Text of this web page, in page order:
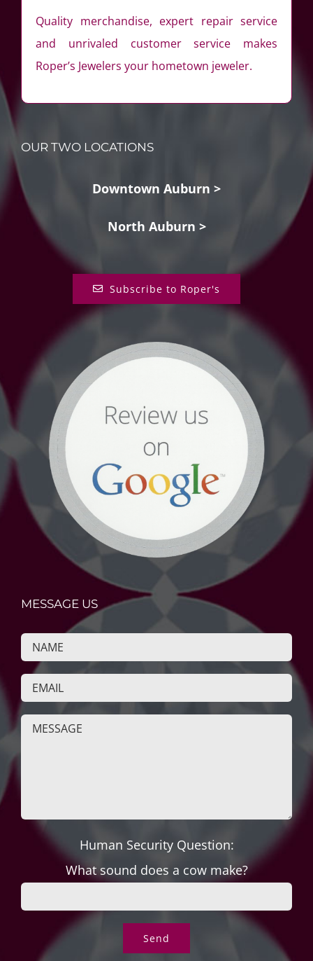
Quality merchandise, expert repair service
and unrivaled customer service makes
Roper’s Jewelers your hometown jeweler.
OUR TWO LOCATIONS
Downtown Auburn >
North Auburn >
Subscribe to Roper's
MESSAGE US
Human Security Question:
What sound does a cow make?